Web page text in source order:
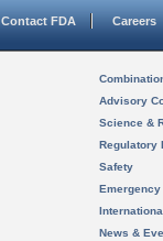
Contact FDA Careers
Advisory
Science &
Regulatory
Safety
News &